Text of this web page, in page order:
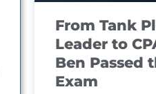
From Tank
Leader to
Ben Passed
Exam